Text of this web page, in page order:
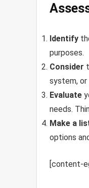
Identify
purposes.
Consider
system,
Evaluate
needs.
Make a
options
[content-